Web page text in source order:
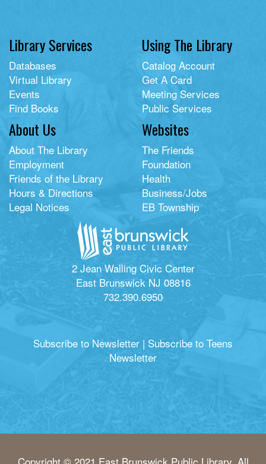
Library Services
Databases
Virtual Library
Events
Find Books
Using The Library
Catalog Account
Get A Card
Meeting Services
Public Services
About Us
About The Library
Employment
Friends of the Library
Hours & Directions
Legal Notices
Websites
The Friends
Foundation
Health
Business/Jobs
EB Township
2 Jean Walling Civic Center
East Brunswick NJ 08816
732.390.6950
Subscribe to Newsletter | Subscribe to Teens
Newsletter